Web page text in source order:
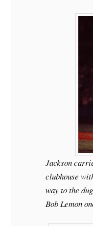
Jackson
clubhouse
way to the
Bob Lemon